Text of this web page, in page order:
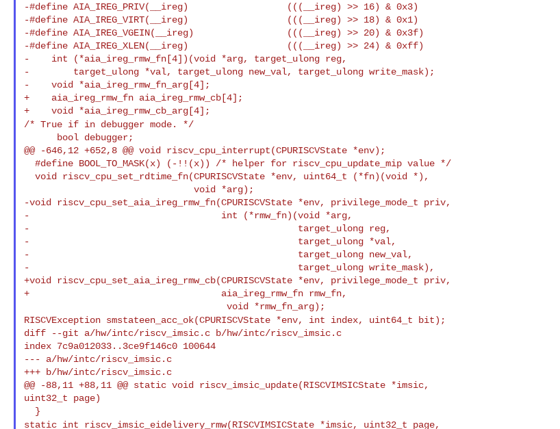
-#define AIA_IREG_PRIV(__ireg)                  (((__ireg) >> 16) & 0x3)
-#define AIA_IREG_VIRT(__ireg)                  (((__ireg) >> 18) & 0x1)
-#define AIA_IREG_VGEIN(__ireg)                 (((__ireg) >> 20) & 0x3f)
-#define AIA_IREG_XLEN(__ireg)                  (((__ireg) >> 24) & 0xff)
-    int (*aia_ireg_rmw_fn[4])(void *arg, target_ulong reg,
-        target_ulong *val, target_ulong new_val, target_ulong write_mask);
-    void *aia_ireg_rmw_fn_arg[4];
+    aia_ireg_rmw_fn aia_ireg_rmw_cb[4];
/* True if in debugger mode. */
@@ -646,12 +652,8 @@ void riscv_cpu_interrupt(CPURISCVState *env);
-void riscv_cpu_set_aia_ireg_rmw_fn(CPURISCVState *env, privilege_mode_t priv,
-                                   int (*rmw_fn)(void *arg,
-                                                 target_ulong reg,
-                                                 target_ulong *val,
-                                                 target_ulong new_val,
-                                                 target_ulong write_mask),
+void riscv_cpu_set_aia_ireg_rmw_cb(CPURISCVState *env, privilege_mode_t priv,
+                                   aia_ireg_rmw_fn rmw_fn,
RISCVException smstateen_acc_ok(CPURISCVState *env, int index, uint64_t bit);
diff --git a/hw/intc/riscv_imsic.c b/hw/intc/riscv_imsic.c
index 7c9a012033..3ce9f146c0 100644
--- a/hw/intc/riscv_imsic.c
+++ b/hw/intc/riscv_imsic.c
@@ -88,11 +88,11 @@ static void riscv_imsic_update(RISCVIMSICState *imsic,
uint32_t page)
static int riscv_imsic_eidelivery_rmw(RISCVIMSICState *imsic, uint32_t page,